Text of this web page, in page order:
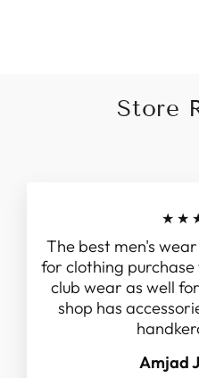
Store
The best men's
for clothing
club wear as well
shop has
Amjad